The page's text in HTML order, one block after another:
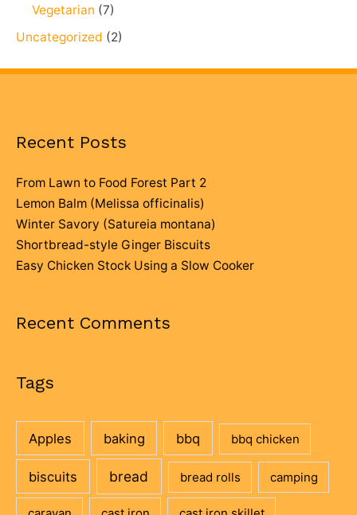
Vegetarian (7)
Uncategorized (2)
Recent Posts
From Lawn to Food Forest Part 2
Lemon Balm (Melissa officinalis)
Winter Savory (Satureia montana)
Shortbread-style Ginger Biscuits
Easy Chicken Stock Using a Slow Cooker
Recent Comments
Tags
Apples baking bbq bbq chicken
biscuits bread bread rolls camping